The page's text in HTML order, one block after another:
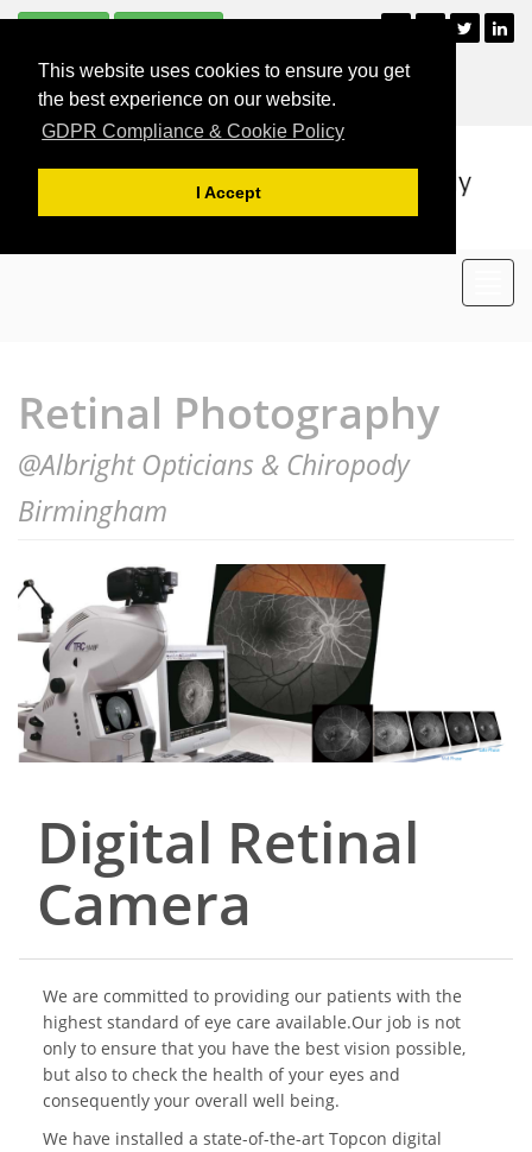
This website uses cookies to ensure you get
the best experience on our website.
GDPR Compliance & Cookie Policy
I Accept
+44 (0)121 477 2835
For Appointments
Retinal Photography
@Albright Opticians & Chiropody
Birmingham
Digital Retinal
Camera
We are committed to providing our patients with the
highest standard of eye care available.Our job is not
only to ensure that you have the best vision possible,
but also to check the health of your eyes and
consequently your overall well being.
We have installed a state-of-the-art Topcon digital